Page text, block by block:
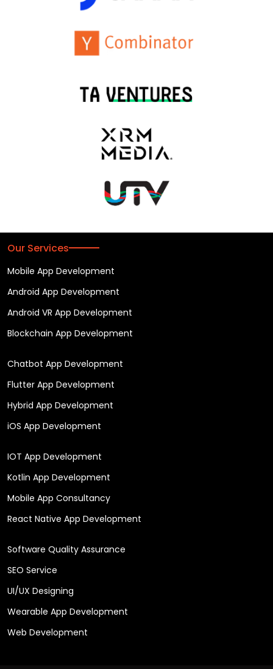
Our Services
Mobile App Development
Android App Development
Android VR App Development
Blockchain App Development
Chatbot App Development
Flutter App Development
Hybrid App Development
iOS App Development
IOT App Development
Kotlin App Development
Mobile App Consultancy
React Native App Development
Software Quality Assurance
SEO Service
UI/UX Designing
Wearable App Development
Web Development